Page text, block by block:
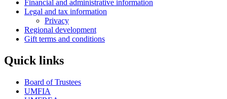
Financial and administrative information
Legal and tax information
Privacy
Regional development
Gift terms and conditions
Quick links
Board of Trustees
UMFIA